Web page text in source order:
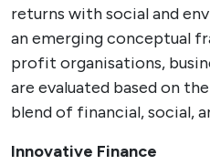
returns with social and
an emerging conceptual
profit organisations,
are evaluated based on
blend of financial, social,
Innovative Finance